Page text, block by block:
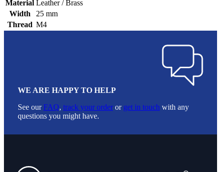
Material Leather / Brass
Width
25 mm
Thread M4
WE ARE HAPPY TO HELP
See ourFAQ, track your order or get in touch with any
questions you might have.